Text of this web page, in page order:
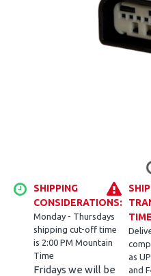
SHIPPING
CONSIDERATIONS:
Monday - Thursdays
shipping cut-off time
is 2:00 PM Mountain
Time
Fridays we will be
as
and